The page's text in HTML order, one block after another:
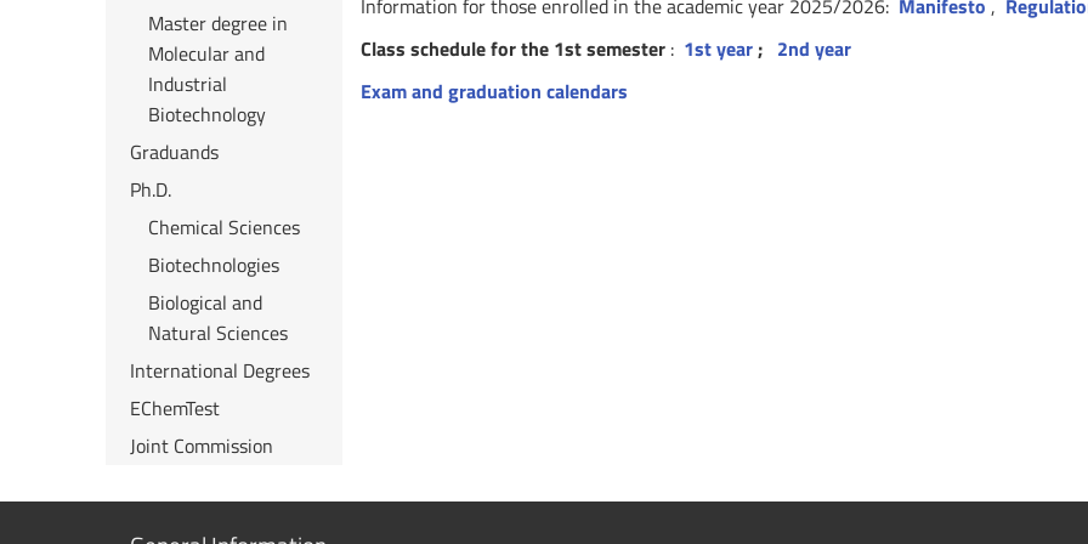
Information for those enrolled in the academic year 2025/2026: Manifesto ,
Class schedule for the 1st semester : 1st year; 2nd year
Exam and graduation calendars
Master degree in
Molecular and
Industrial
Biotechnology
Graduands
Ph.D.
Chemical Sciences
Biotechnologies
Biological and
Natural Sciences
International Degrees
EChemTest
Joint Commission